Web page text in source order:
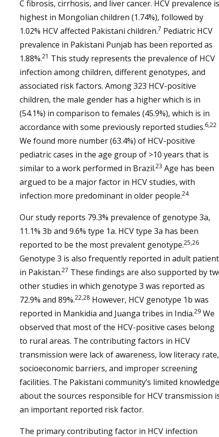
C fibrosis, cirrhosis, and liver cancer. HCV prevalence is
highest in Mongolian children (1.74%), followed by
1.02% HCV affected Pakistani children.7 Pediatric HCV
prevalence in Pakistani Punjab has been reported as
1.88%.21 This study represents the prevalence of HCV
infection among children, different genotypes, and
associated risk factors. Among 323 HCV-positive
children, the male gender has a higher which is in
(54.1%) in comparison to females (45.9%), which is in
accordance with some previously reported studies.6,22
We found more number (63.4%) of HCV-positive
pediatric cases in the age group of >10 years that is
similar to a work performed in Brazil.23 Age has been
argued to be a major factor in HCV studies, with
infection more predominant in older people.24
Our study reports 79.3% prevalence of genotype 3a,
11.1% 3b and 9.6% type 1a. HCV type 3a has been
reported to be the most prevalent genotype.25,26
Genotype 3 is also frequently reported in adult
in Pakistan.27 These findings are also supported by
other studies in which genotype 3 was reported as
72.9% and 89%.22,28 However, HCV genotype 1b was
reported in Mankidia and Juanga tribes in India.29 We
observed that most of the HCV-positive cases belong
to rural areas. The contributing factors in HCV
transmission were lack of awareness, low literacy rate,
socioeconomic barriers, and improper screening
facilities. The Pakistani community’s limited knowledge
about the sources responsible for HCV transmission
an important reported risk factor.
The primary contributing factor in HCV infection